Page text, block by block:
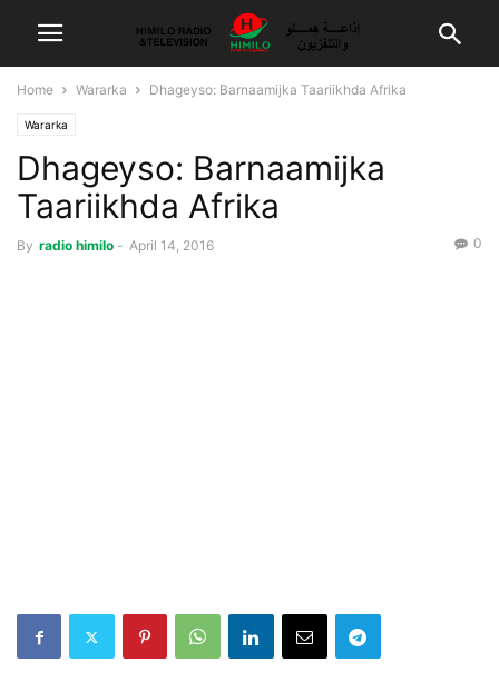
Home Wararka Dhageyso: Barnaamijka Taariikhda Afrika
Wararka
Dhageyso: Barnaamijka
Taariikhda Afrika
By radio himilo - April 14, 2016 0